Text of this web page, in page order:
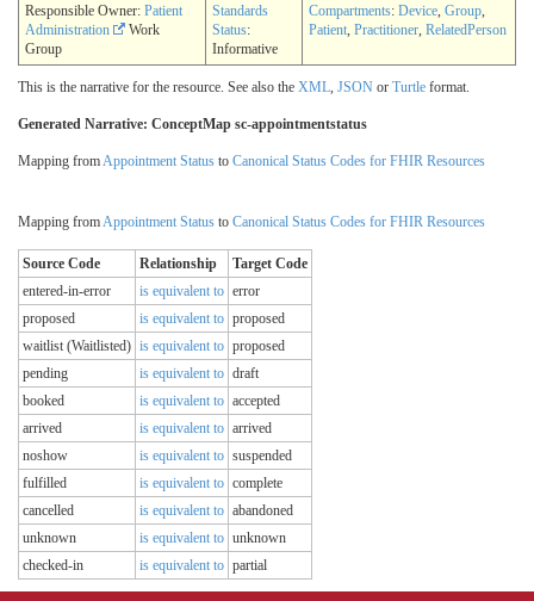
Responsible Owner: Patient
Administration
Work
Group
Standards
Status:
Informative
Compartments: Device, Group,
Patient, Practitioner, RelatedPerson
This is the narrative for the resource. See also the XML, JSON or Turtle format.
Generated Narrative: ConceptMap sc-appointmentstatus
Mapping fromAppointment Status to Canonical Status Codes for FHIR Resources
Mapping fromAppointment Status to Canonical Status Codes for FHIR Resources
Source Code Relationship
Target Code
entered-in-error
is equivalent to error
proposed
is equivalent to proposed
waitlist (Waitlisted) is equivalent to proposed
pending
is equivalent to draft
booked
is equivalent to accepted
arrived
is equivalent to arrived
noshow
is equivalent to suspended
fulfilled
is equivalent to complete
cancelled
is equivalent to abandoned
unknown
is equivalent to unknown
checked-in
is equivalent to partial